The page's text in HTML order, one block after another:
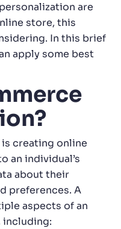
are
store, this
In this brief
apply some best
is creating online
an individual’s
about their
preferences. A
aspects of an
including: